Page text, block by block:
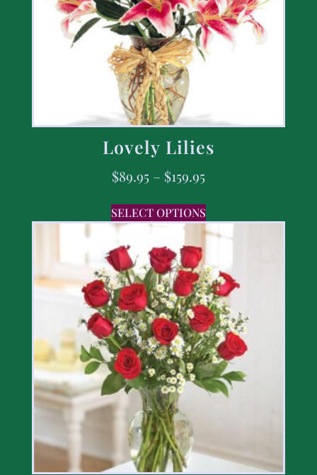
Lovely Lilies
$89.95 – $159.95
SELECT OPTIONS